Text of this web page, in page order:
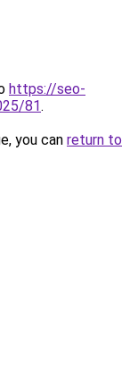
https://seo-
81.
you can return to